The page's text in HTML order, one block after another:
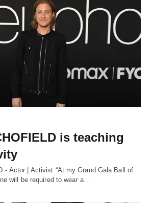
is teaching
- Actor | Activist “At my Grand Gala Ball of
will be required to wear a…